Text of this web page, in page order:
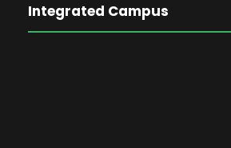
Integrated Campus